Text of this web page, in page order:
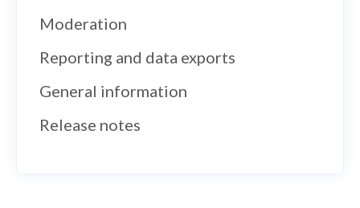
Moderation
Reporting and data exports
General information
Release notes